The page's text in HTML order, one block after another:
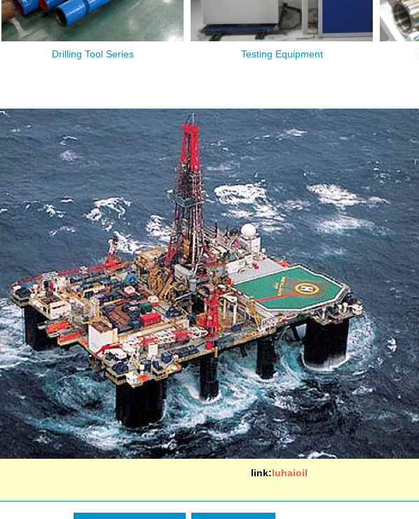
Drilling Tool Series Testing Equipment
link:luhaioil